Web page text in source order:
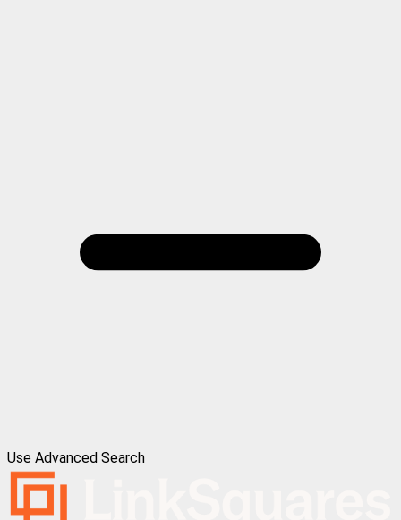
Use Advanced Search